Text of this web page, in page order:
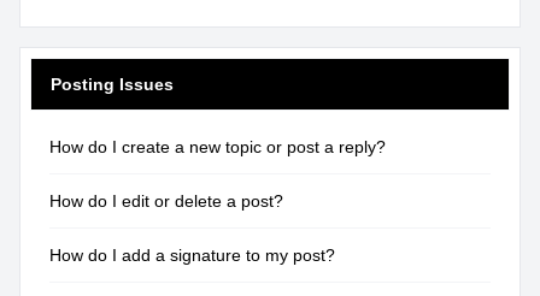
Posting Issues
How do I create a new topic or post a reply?
How do I edit or delete a post?
How do I add a signature to my post?